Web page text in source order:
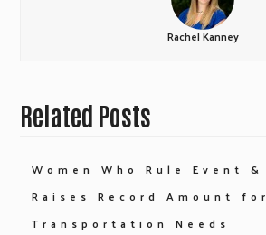
Rachel Kanney
Related Posts
Women Who Rule Event &
Raises Record Amount for
Transportation Needs